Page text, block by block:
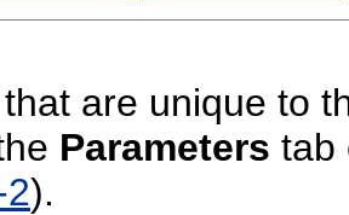
are unique to
Parameters tab
).